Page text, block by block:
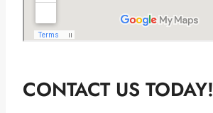
CONTACT US TODAY!